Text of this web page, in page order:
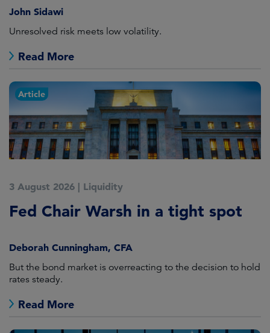
John Sidawi
Unresolved risk meets low volatility.
Read More
Article
3 August 2026 | Liquidity
Fed Chair Warsh in a tight spot
Deborah Cunningham, CFA
But the bond market is overreacting to the decision to hold
rates steady.
Read More